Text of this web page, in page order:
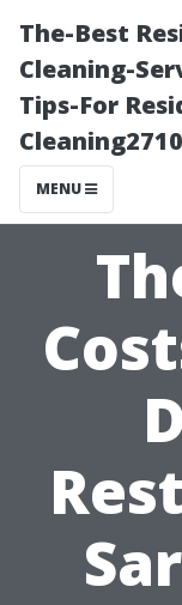
The-Best
Cleaning-
Tips-For
MENU